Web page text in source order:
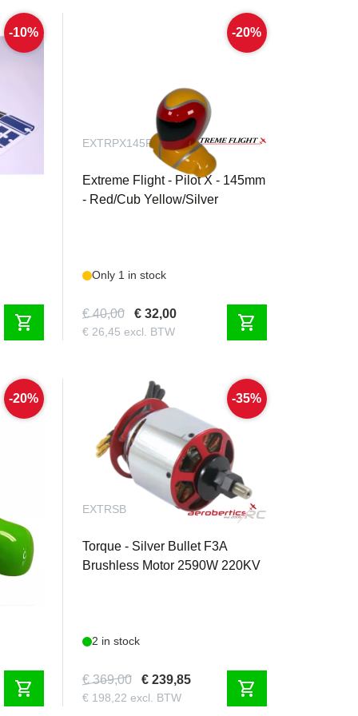
-10%
shopping_cart
-20%
EXTRPX145RYS
Extreme Flight - Pilot X - 145mm
- Red/Cub Yellow/Silver
Only 1 in stock
€ 40,00 € 32,00
€ 26,45 excl. BTW shopping_cart
-20%
shopping_cart
-35%
EXTRSB
Torque - Silver Bullet F3A
Brushless Motor 2590W 220KV
2 in stock
€ 369,00 € 239,85
€ 198,22 excl. BTW shopping_cart